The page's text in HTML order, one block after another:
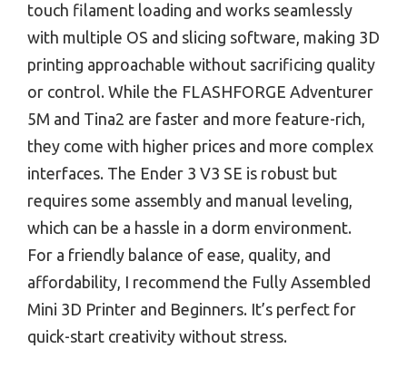
touch filament loading and works seamlessly
with multiple OS and slicing software, making 3D
printing approachable without sacrificing quality
or control. While the FLASHFORGE Adventurer
5M and Tina2 are faster and more feature-rich,
they come with higher prices and more complex
interfaces. The Ender 3 V3 SE is robust but
requires some assembly and manual leveling,
which can be a hassle in a dorm environment.
For a friendly balance of ease, quality, and
affordability, I recommend the Fully Assembled
Mini 3D Printer and Beginners. It’s perfect for
quick-start creativity without stress.